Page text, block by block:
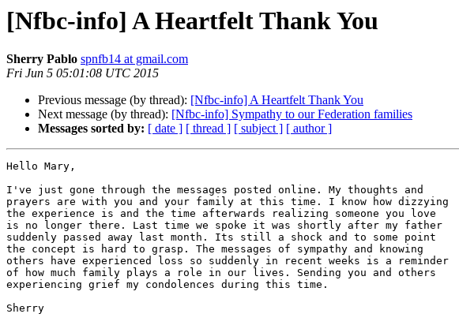
[Nfbc-info] A Heartfelt Thank You
Sherry Pablo spnfb14 at gmail.com
Fri Jun 5 05:01:08 UTC 2015
Previous message (by thread): [Nfbc-info] A Heartfelt Thank You
Next message (by thread): [Nfbc-info] Sympathy to our Federation families
Messages sorted by: [ date ] [ thread ] [ subject ] [ author ]
Hello Mary,
I've just gone through the messages posted online. My thoughts and
prayers are with you and your family at this time. I know how dizzying
the experience is and the time afterwards realizing someone you love
is no longer there. Last time we spoke it was shortly after my father
suddenly passed away last month. Its still a shock and to some point
the concept is hard to grasp. The messages of sympathy and knowing
others have experienced loss so suddenly in recent weeks is a reminder
of how much family plays a role in our lives. Sending you and others
experiencing grief my condolences during this time.
Sherry